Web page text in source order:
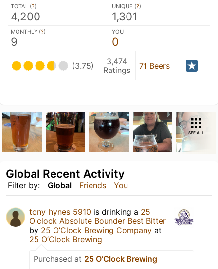
TOTAL (?)
4,200
UNIQUE (?)
1,301
MONTHLY (?)
9
YOU
0
(3.75)
3,474
Ratings
71 Beers
SEE ALL
Filter by: Global Friends You
Global Recent Activity
tony_hynes_5910 is drinking a 25
O'clock Absolute Bounder Best Bitter
by 25 O’Clock Brewing Company at
25 O’Clock Brewing
Purchased at 25 O’Clock Brewing